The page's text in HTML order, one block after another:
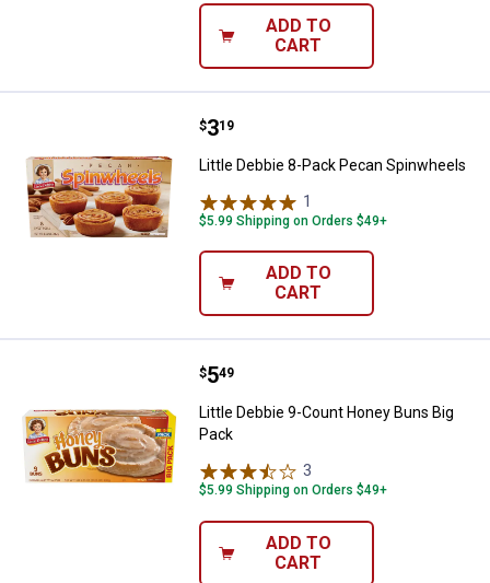
ADD TO
CART
Little Debbie 8-Pack Pecan
Price:
$3
. 19
Little Debbie 8-Pack Pecan Spinwheels
1
$5.99 Shipping on Orders $49+
ADD TO
CART
Little Debbie 9-Count Honey
Price:
$5
. 49
Little Debbie 9-Count Honey Buns Big
Pack
3
$5.99 Shipping on Orders $49+
ADD TO
CART